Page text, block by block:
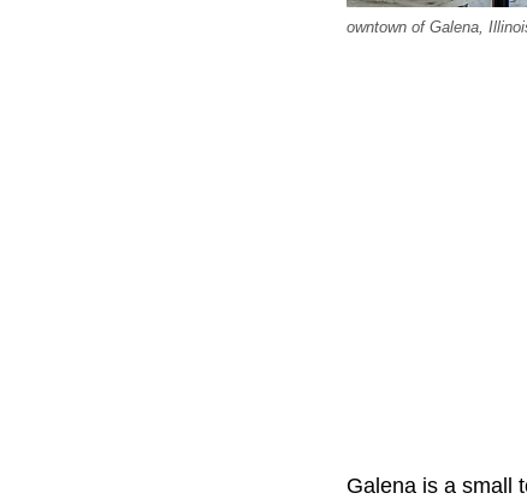
owntown of Galena,
Galena is a small